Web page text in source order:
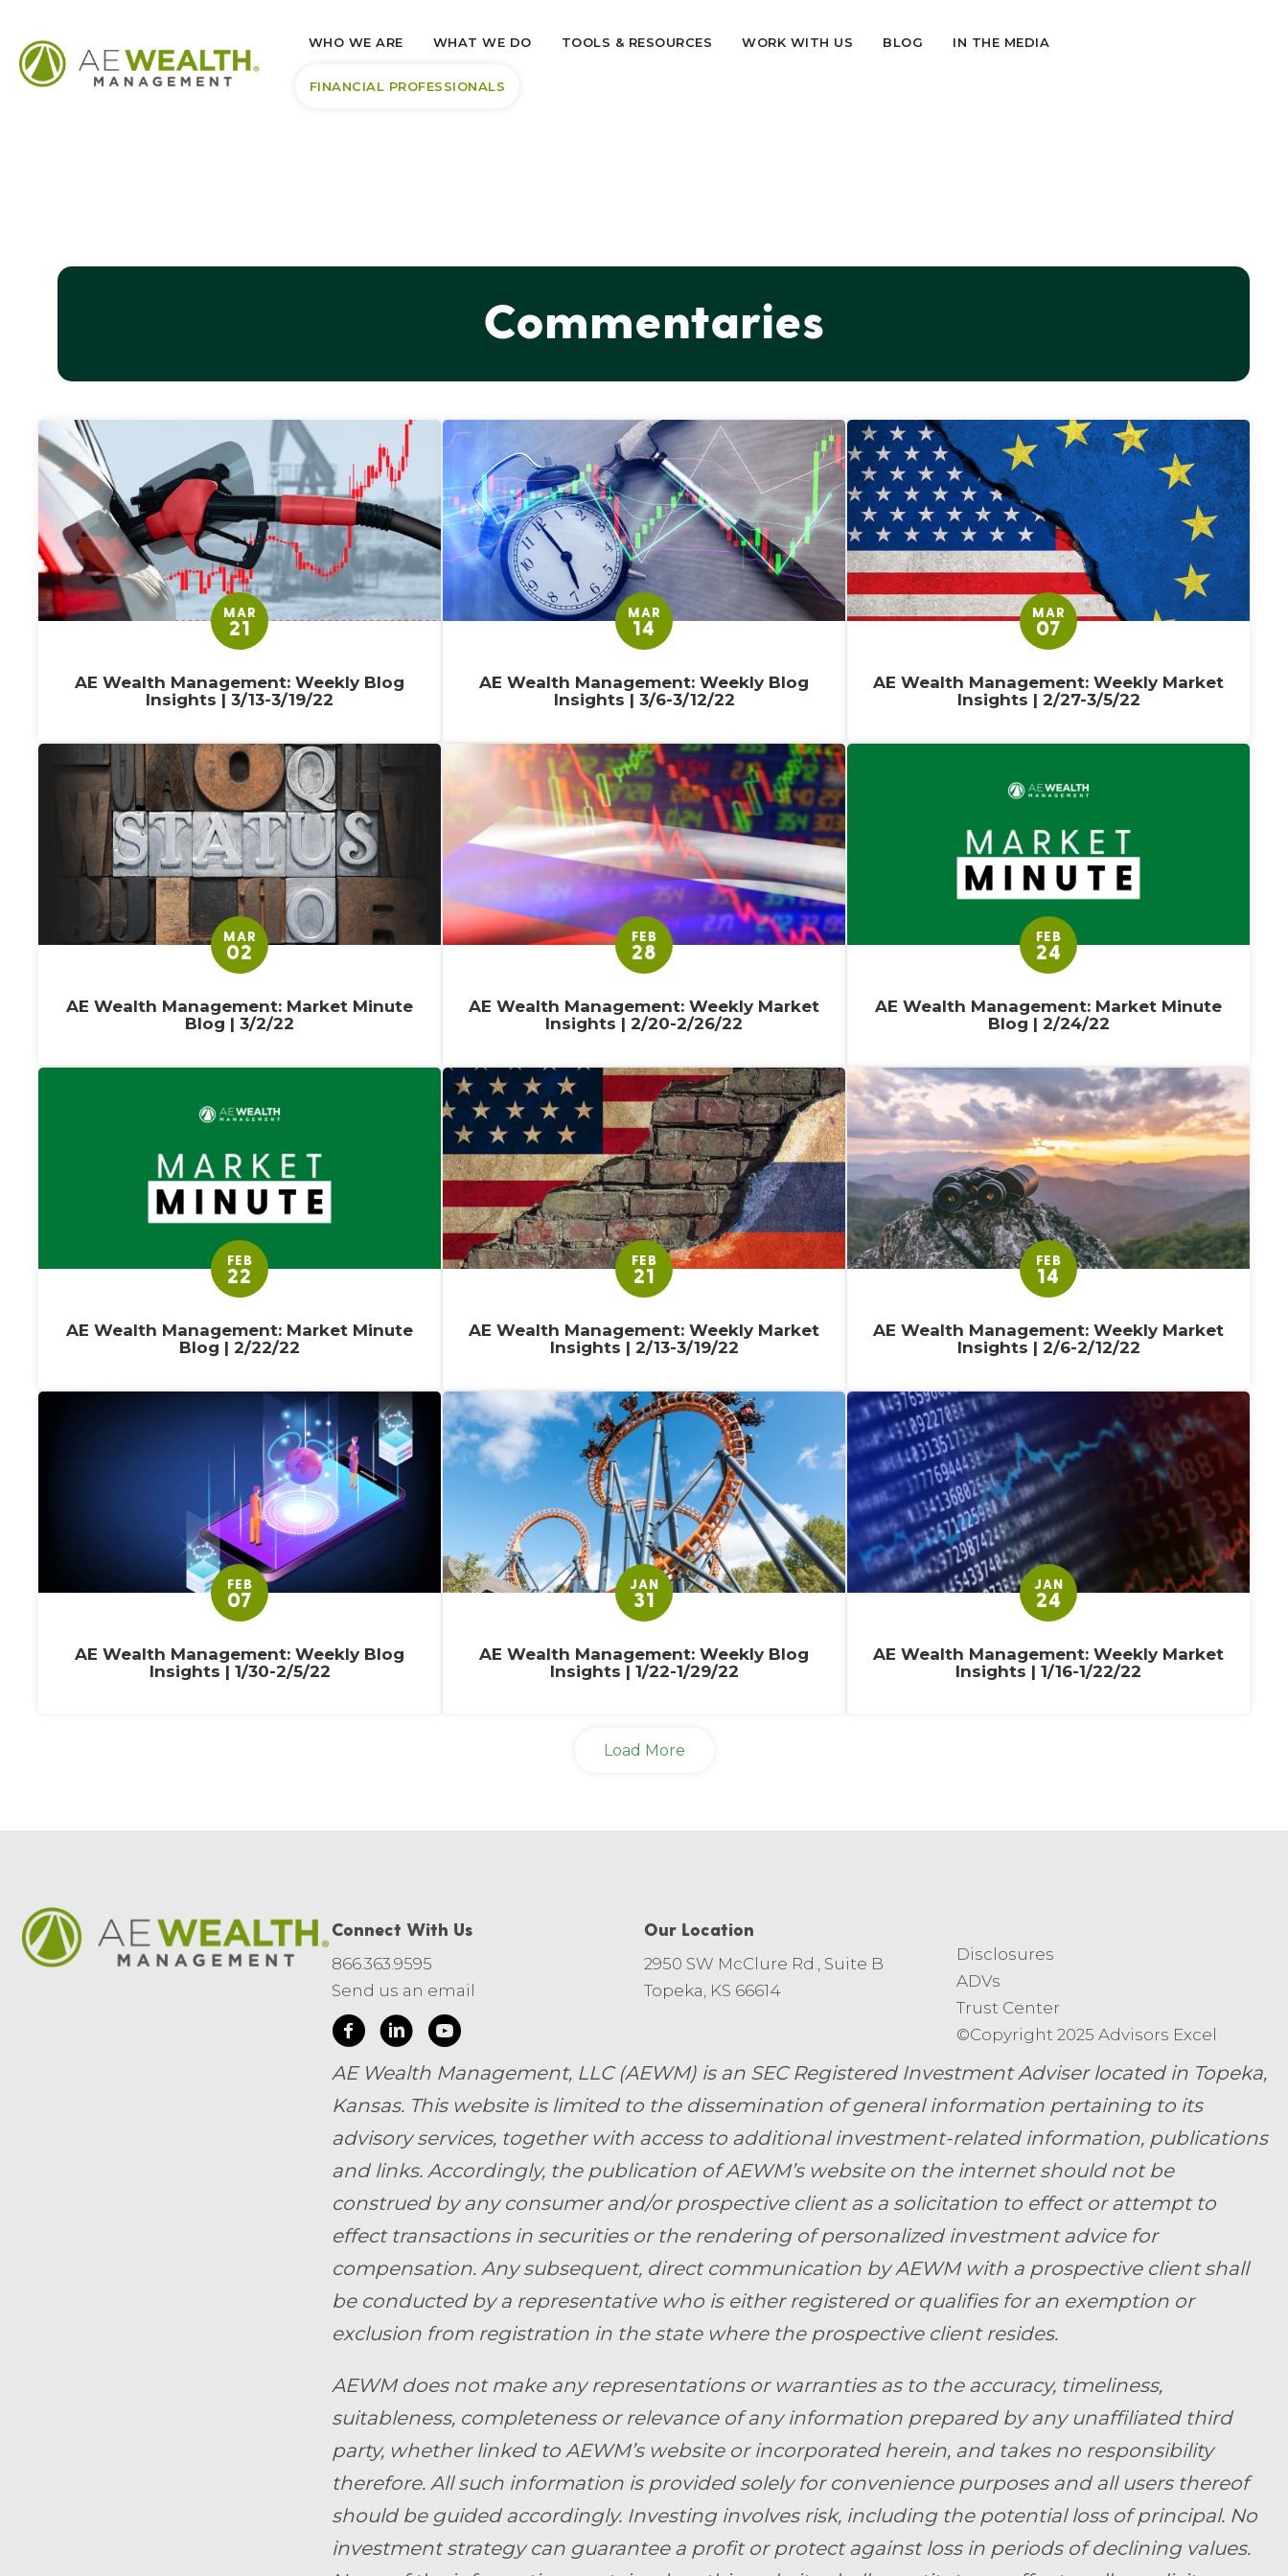
WHO WE ARE WHAT WE DO TOOLS & RESOURCES WORK WITH US BLOG IN THE MEDIA
FINANCIAL PROFESSIONALS
Commentaries
MAR
21
AE Wealth Management: Weekly Blog
Insights | 3/13-3/19/22
MAR
14
AE Wealth Management: Weekly Blog
Insights | 3/6-3/12/22
MAR
07
AE Wealth Management: Weekly Market
Insights | 2/27-3/5/22
MAR
02
AE Wealth Management: Market Minute
Blog | 3/2/22
FEB
28
AE Wealth Management: Weekly Market
Insights | 2/20-2/26/22
FEB
24
AE Wealth Management: Market Minute
Blog | 2/24/22
FEB
22
AE Wealth Management: Market Minute
Blog | 2/22/22
FEB
21
AE Wealth Management: Weekly Market
Insights | 2/13-3/19/22
FEB
14
AE Wealth Management: Weekly Market
Insights | 2/6-2/12/22
FEB
07
AE Wealth Management: Weekly Blog
Insights | 1/30-2/5/22
JAN
31
AE Wealth Management: Weekly Blog
Insights | 1/22-1/29/22
JAN
24
AE Wealth Management: Weekly Market
Insights | 1/16-1/22/22
Load More
Connect With Us
866.363.9595
Send us an email
Our Location
2950 SW McClure Rd., Suite B
Topeka, KS 66614
Disclosures
ADVs
Trust Center
©Copyright 2025 Advisors Excel
AE Wealth Management, LLC (AEWM) is an SEC Registered Investment Adviser located in Topeka,
Kansas. This website is limited to the dissemination of general information pertaining to its
advisory services, together with access to additional investment-related information, publications
and links. Accordingly, the publication of AEWM’s website on the internet should not be
construed by any consumer and/or prospective client as a solicitation to effect or attempt to
effect transactions in securities or the rendering of personalized investment advice for
compensation. Any subsequent, direct communication by AEWM with a prospective client shall
be conducted by a representative who is either registered or qualifies for an exemption or
exclusion from registration in the state where the prospective client resides.
AEWM does not make any representations or warranties as to the accuracy, timeliness,
suitableness, completeness or relevance of any information prepared by any unaffiliated third
party, whether linked to AEWM’s website or incorporated herein, and takes no responsibility
therefore. All such information is provided solely for convenience purposes and all users thereof
should be guided accordingly. Investing involves risk, including the potential loss of principal. No
investment strategy can guarantee a profit or protect against loss in periods of declining values.